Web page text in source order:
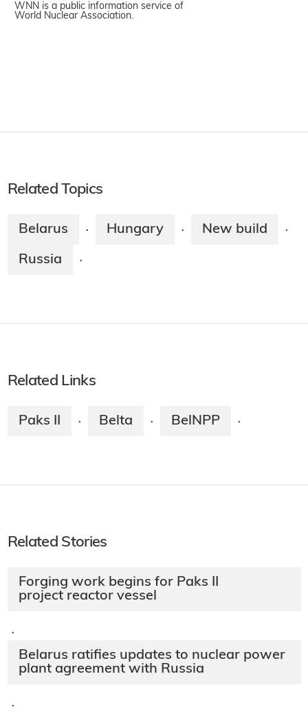
WNN is a public information service of
World Nuclear Association.
Related Topics
Belarus · Hungary · New build ·
Russia ·
Related Links
Paks II · Belta · BelNPP ·
Related Stories
Forging work begins for Paks II
project reactor vessel
·
Belarus ratifies updates to nuclear power
plant agreement with Russia
·